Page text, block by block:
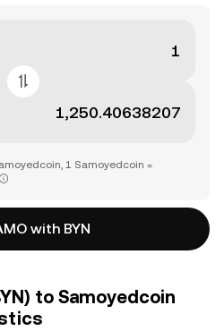
1 Samoyedcoin =
with BYN
to Samoyedcoin